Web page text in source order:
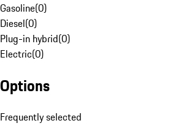
Gasoline(0)
Diesel(0)
Plug-in hybrid(0)
Electric(0)
Options
Frequently selected